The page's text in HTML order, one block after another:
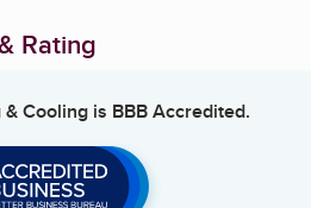
Rating
Coolingis BBB Accredited.